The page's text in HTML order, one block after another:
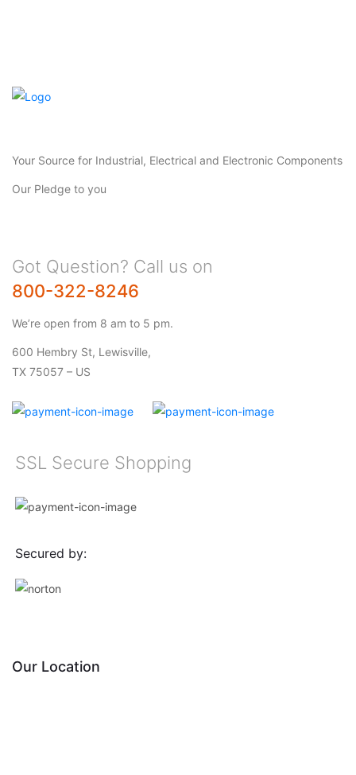
Your Source for Industrial, Electrical and Electronic Components
Our Pledge to you
Got Question? Call us on
800-322-8246
We’re open from 8 am to 5 pm.
600 Hembry St, Lewisville,
TX 75057 – US
SSL Secure Shopping
Secured by:
Our Location